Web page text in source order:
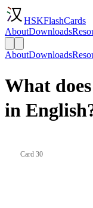
HSKFlashCards
AboutDownloads
AboutDownloads
What
in
Card 30